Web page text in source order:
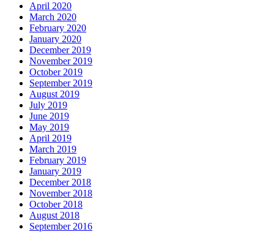
April 2020
March 2020
February 2020
January 2020
December 2019
November 2019
October 2019
September 2019
August 2019
July 2019
June 2019
May 2019
April 2019
March 2019
February 2019
January 2019
December 2018
November 2018
October 2018
August 2018
September 2016